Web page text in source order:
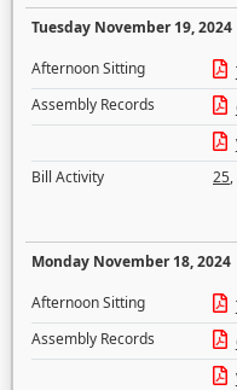
Tuesday November 19, 2024
Afternoon Sitting
Assembly Records
Bill Activity
25,
Monday November 18, 2024
Afternoon Sitting
Assembly Records